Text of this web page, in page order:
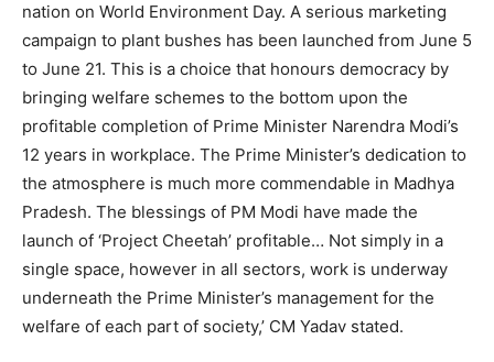
nation on World Environment Day. A serious marketing
campaign to plant bushes has been launched from June 5
to June 21. This is a choice that honours democracy by
bringing welfare schemes to the bottom upon the
profitable completion of Prime Minister Narendra Modi’s
12 years in workplace. The Prime Minister’s dedication to
the atmosphere is much more commendable in Madhya
Pradesh. The blessings of PM Modi have made the
launch of ‘Project Cheetah’ profitable… Not simply in a
single space, however in all sectors, work is underway
underneath the Prime Minister’s management for the
welfare of each part of society,’ CM Yadav stated.